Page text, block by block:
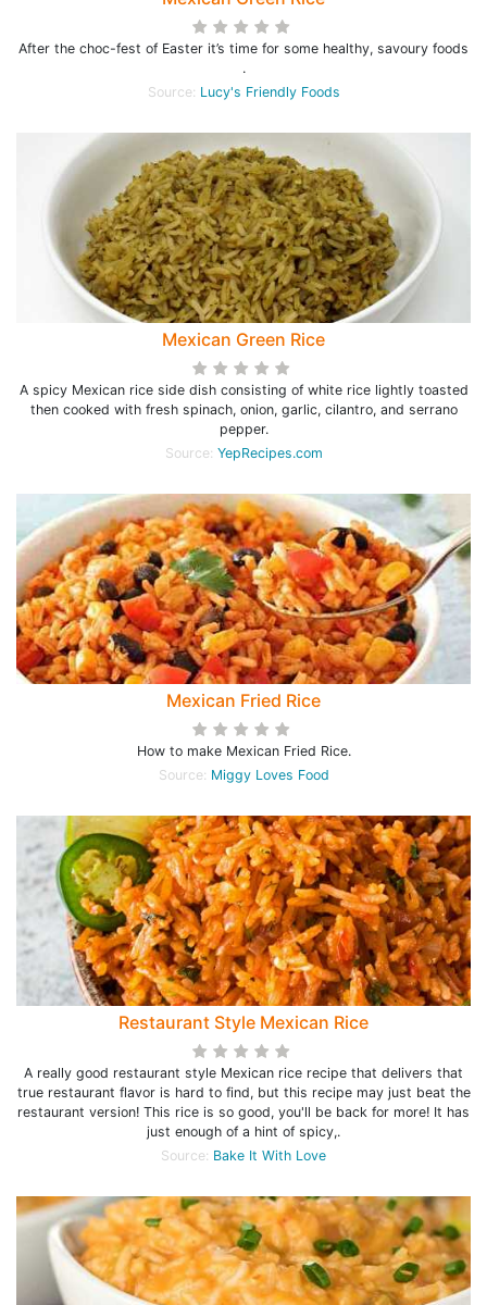
After the choc-fest of Easter it’s time for some healthy, savoury foods
.
Source: Lucy's Friendly Foods
Mexican Green Rice
A spicy Mexican rice side dish consisting of white rice lightly toasted
then cooked with fresh spinach, onion, garlic, cilantro, and serrano
pepper.
Source: YepRecipes.com
Mexican Fried Rice
How to make Mexican Fried Rice.
Source: Miggy Loves Food
Restaurant Style Mexican Rice
A really good restaurant style Mexican rice recipe that delivers that
true restaurant flavor is hard to find, but this recipe may just beat the
restaurant version! This rice is so good, you'll be back for more! It has
just enough of a hint of spicy,.
Source: Bake It With Love